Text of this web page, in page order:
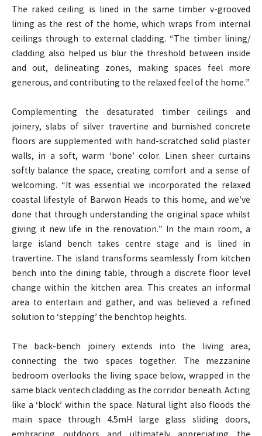
The raked ceiling is lined in the same timber v-grooved
lining as the rest of the home, which wraps from internal
ceilings through to external cladding. “The timber lining/
cladding also helped us blur the threshold between inside
and out, delineating zones, making spaces feel more
generous, and contributing to the relaxed feel of the home.”
Complementing the desaturated timber ceilings and
joinery, slabs of silver travertine and burnished concrete
floors are supplemented with hand-scratched solid plaster
walls, in a soft, warm ‘bone’ color. Linen sheer curtains
softly balance the space, creating comfort and a sense of
welcoming. “It was essential we incorporated the relaxed
coastal lifestyle of Barwon Heads to this home, and we’ve
done that through understanding the original space whilst
giving it new life in the renovation.” In the main room, a
large island bench takes centre stage and is lined in
travertine. The island transforms seamlessly from kitchen
bench into the dining table, through a discrete floor level
change within the kitchen area. This creates an informal
area to entertain and gather, and was believed a refined
solution to ‘stepping’ the benchtop heights.
The back-bench joinery extends into the living area,
connecting the two spaces together. The mezzanine
bedroom overlooks the living space below, wrapped in the
same black ventech cladding as the corridor beneath. Acting
like a ‘block’ within the space. Natural light also floods the
main space through 4.5mH large glass sliding doors,